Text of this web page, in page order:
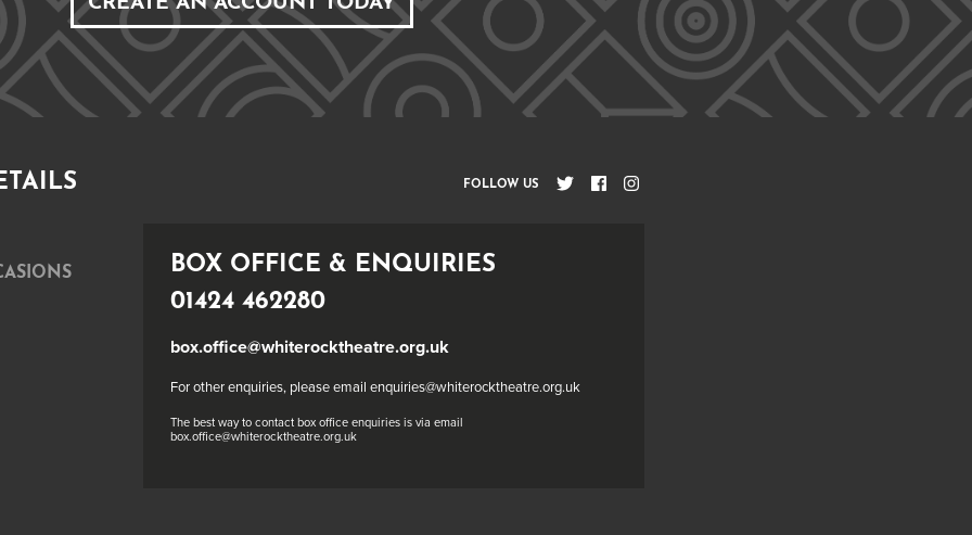
FOLLOW US
BOX OFFICE & ENQUIRIES
01424 462280
box.office@whiterocktheatre.org.uk
For other enquiries, please email enquiries@whiterocktheatre.org.uk
The best way to contact box office enquiries is via email
box.office@whiterocktheatre.org.uk